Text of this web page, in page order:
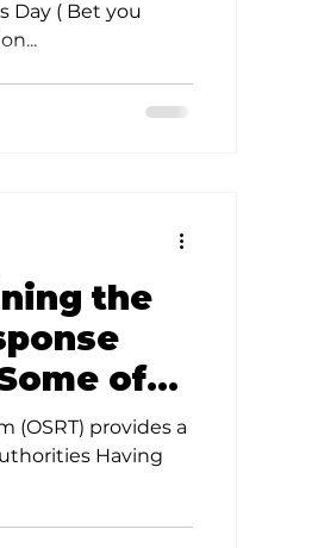
Day ( Bet you
the
of
(OSRT) provides a
Having